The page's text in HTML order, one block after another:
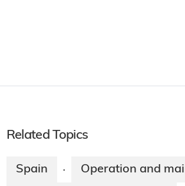
Related Topics
Spain · Operation and